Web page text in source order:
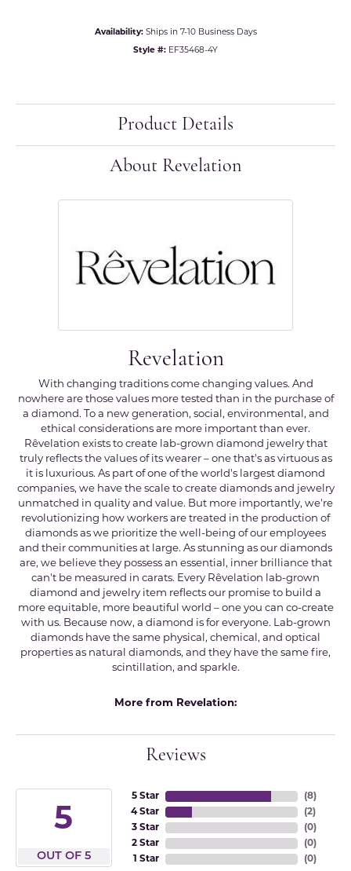
Availability: Ships in 7-10 Business Days
Style #: EF35468-4Y
Product Details
About Revelation
Revelation
With changing traditions come changing values. And
nowhere are those values more tested than in the purchase of
a diamond. To a new generation, social, environmental, and
ethical considerations are more important than ever.
Rêvelation exists to create lab-grown diamond jewelry that
truly reflects the values of its wearer – one that's as virtuous as
it is luxurious. As part of one of the world's largest diamond
companies, we have the scale to create diamonds and jewelry
unmatched in quality and value. But more importantly, we're
revolutionizing how workers are treated in the production of
diamonds as we prioritize the well-being of our employees
and their communities at large. As stunning as our diamonds
are, we believe they possess an essential, inner brilliance that
can't be measured in carats. Every Rêvelation lab-grown
diamond and jewelry item reflects our promise to build a
more equitable, more beautiful world – one you can co-create
with us. Because now, a diamond is for everyone. Lab-grown
diamonds have the same physical, chemical, and optical
properties as natural diamonds, and they have the same fire,
scintillation, and sparkle.
More from Revelation:
Reviews
5
OUT OF 5
5 Star
4 Star
3 Star
2 Star
1 Star
(8)
(2)
(0)
(0)
(0)